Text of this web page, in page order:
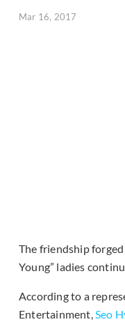
Mar 16, 2017
The friendship
Young” ladies
According to a
Entertainment,Seo